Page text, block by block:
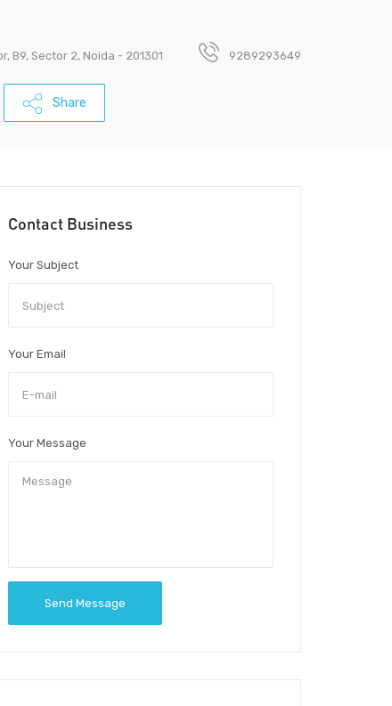
B9, Sector 2, Noida - 201301 9289293649
Share
Contact Business
Your Subject
Your Email
Your Message
Send Message